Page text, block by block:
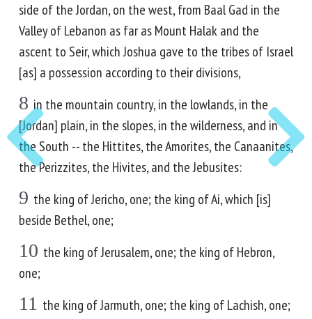
side of the Jordan, on the west, from Baal Gad in the
Valley of Lebanon as far as Mount Halak and the
ascent to Seir, which Joshua gave to the tribes of Israel
[as] a possession according to their divisions,
8 in the mountain country, in the lowlands, in the
[Jordan] plain, in the slopes, in the wilderness, and in
the South -- the Hittites, the Amorites, the Canaanites,
the Perizzites, the Hivites, and the Jebusites:
9 the king of Jericho, one; the king of Ai, which [is]
beside Bethel, one;
10 the king of Jerusalem, one; the king of Hebron,
one;
11 the king of Jarmuth, one; the king of Lachish, one;